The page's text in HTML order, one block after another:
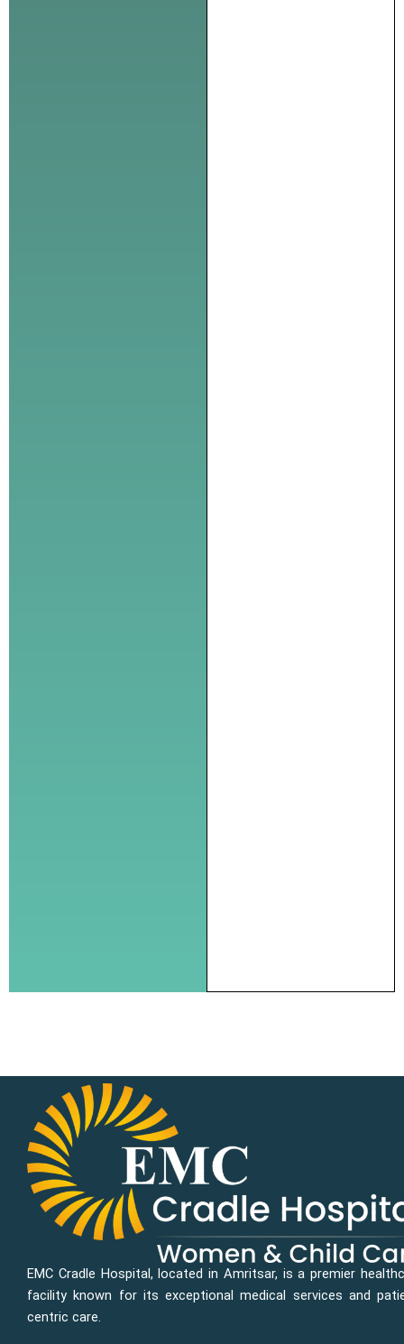
EMC Cradle Hospital, located in Amritsar, is a premier
facility known for its exceptional medical services and
centric care.